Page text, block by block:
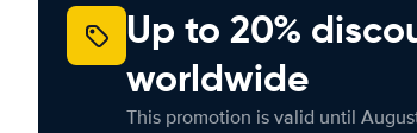
Up to 20%
worldwide
This promotion is valid until